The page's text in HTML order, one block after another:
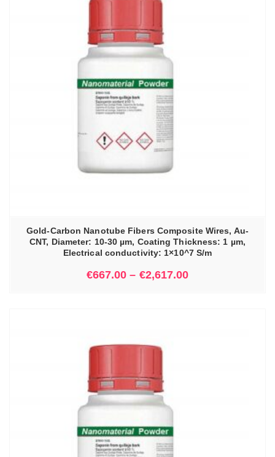
Gold-Carbon Nanotube Fibers Composite Wires, Au-
CNT, Diameter: 10-30 µm, Coating Thickness: 1 µm,
Electrical conductivity: 1×10^7 S/m
€667.00 – €2,617.00